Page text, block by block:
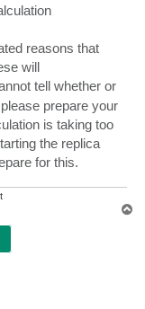
reasons that
will
tell whether or
prepare your
is taking too
the replica
for this.